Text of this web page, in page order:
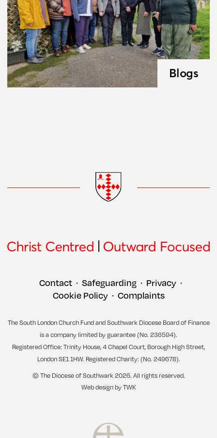
Blogs
Contact • Safeguarding • Privacy •
Cookie Policy • Complaints
The South London Church Fund and Southwark Diocese Board of Finance
is a company limited by guarantee (No. 236594).
Registered Office: Trinity House, 4 Chapel Court, Borough High Street,
London SE1 1HW. Registered Charity: (No. 249678).
© The Diocese of Southwark 2026. All rights reserved.
Web design byTWK